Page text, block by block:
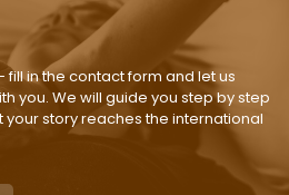
in the contact form and let us
you. We will guide you step by step
story reaches the international